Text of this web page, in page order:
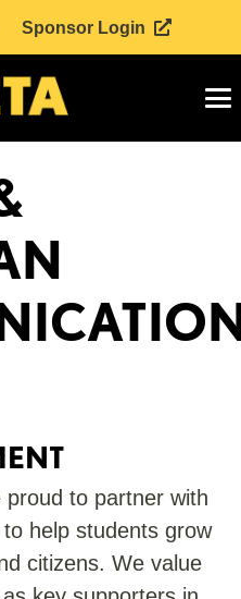
Sponsor Login
proud to partner with
help students grow
citizens. We value